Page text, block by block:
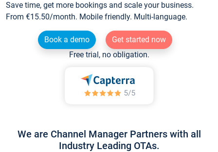
Save time, get more bookings and scale your business.
From €15.50/month. Mobile friendly. Multi-language.
Book a demo
Get started now
Free trial, no obligation.
We are Channel Manager Partners with all
Industry Leading OTAs.